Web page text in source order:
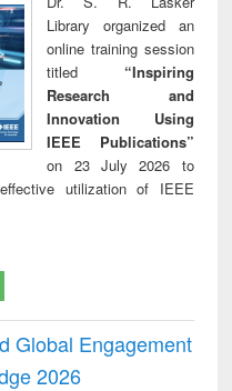
Library organized an
online training session
titled “Inspiring
Research and
Innovation Using
IEEE Publications”
on 23 July 2026 to
utilization of IEEE
Global Engagement
2026